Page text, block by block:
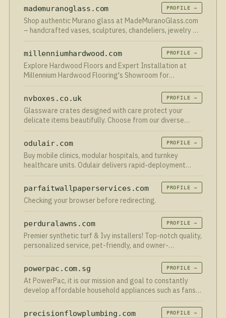
mademuranoglass.com PROFILE →
Shop authentic Murano glass at MadeMuranoGlass.com
– handcrafted vases, sculptures, chandeliers, jewelry &
glassware direct from Murano at factory prices!
millenniumhardwood.com PROFILE →
Explore Hardwood Floors and Expert Installation at
Millennium Hardwood Flooring's Showroom for
Exceptional Value in Austin, Texas. Get a Quote!
nvboxes.co.uk PROFILE →
Glassware crates designed with care protect your
delicate items beautifully. Choose from our diverse
range of glassware storage boxes to keep your
collection secure and easily accessible
odulair.com PROFILE →
Buy mobile clinics, modular hospitals, and turnkey
healthcare units. Odulair delivers rapid-deployment
medical facilities worldwide.
parfaitwallpaperservices.com PROFILE →
Checking your browser before redirecting.
perduralawns.com PROFILE →
Premier synthetic turf & Ivy installers! Top-notch quality,
personalized service, pet-friendly, and owner-
supervised projects. Upgrade to synthetic turf.
powerpac.com.sg PROFILE →
At PowerPac, it is our mission and goal to constantly
develop affordable household appliances such as fans,
rice cookers, kettle jug, juice blender etc. that meet the
demands of the ever changing consumer needs. With …
precisionflowplumbing.com PROFILE →